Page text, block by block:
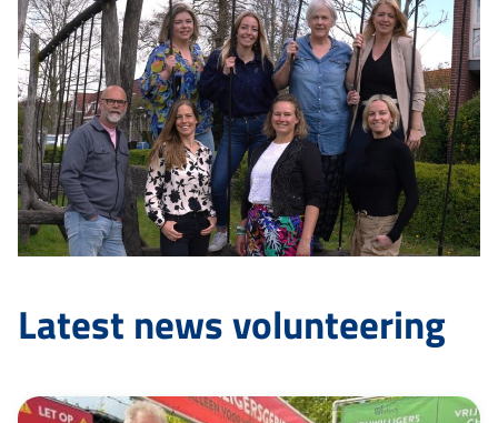
Latest news volunteering